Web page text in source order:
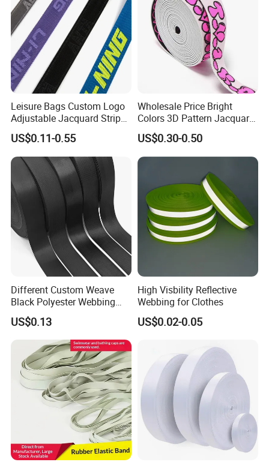
Leisure Bags Custom Logo
Adjustable Jacquard Stripe
Woven Strap Durable Nylon
Jacquard Webbing for
Shoulder Strap
US$0.11-0.55
Wholesale Price Bright
Colors 3D Pattern Jacquard
Elastic Webbing with
German Standard
US$0.30-0.50
Different Custom Weave
Black Polyester Webbing
Belt for Apparel Accessories
Webbing
US$0.13
High Visbility Reflective
Webbing for Clothes
US$0.02-0.05